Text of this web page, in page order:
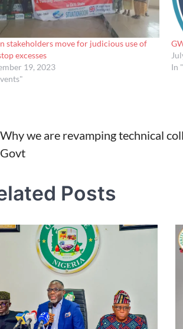
stakeholders move for judicious use of
excesses
19, 2023
In
Why we are revamping technical
Govt
Posts